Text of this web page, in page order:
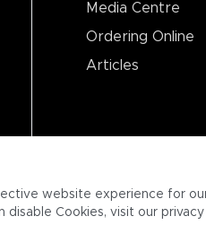
website experience for
Cookies, visit our
Media Centre
Ordering Online
Articles